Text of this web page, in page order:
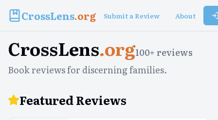
CrossLens.org Submit a Review About
CrossLens.org100+ reviews
Book reviews for discerning families.
Featured Reviews